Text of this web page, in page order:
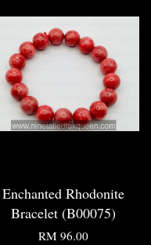
Enchanted Rhodonite
Bracelet (B00075)
RM 96.00